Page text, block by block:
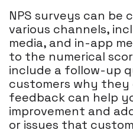
NPS surveys can
various channels,
media, and in-app
to the numerical
include a follow-up
customers why they
feedback can help
improvement and
or issues that